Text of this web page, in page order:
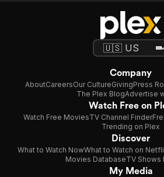
Company
AboutCareersOur CultureGivingPress
The Plex BlogAdvertise
Watch Free on
Watch Free MoviesTV Channel Finder
Trending on Plex
Discover
What to Watch NowWhat to Watch on
Movies DatabaseTV Shows
My Media